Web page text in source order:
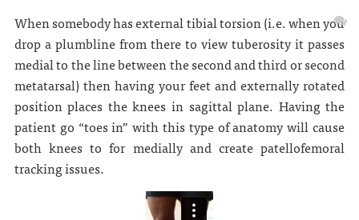
When somebody has external tibial torsion (i.e. when you
drop a plumbline from there to view tuberosity it passes
medial to the line between the second and third or second
metatarsal) then having your feet and externally rotated
position places the knees in sagittal plane. Having the
patient go “toes in” with this type of anatomy will cause
both knees to for medially and create patellofemoral
tracking issues.